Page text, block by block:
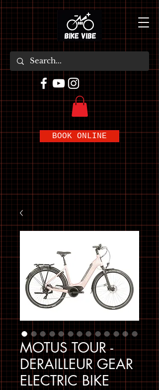
BOOK ONLINE
MOTUS TOUR -
DERAILLEUR GEAR
ELECTRIC BIKE